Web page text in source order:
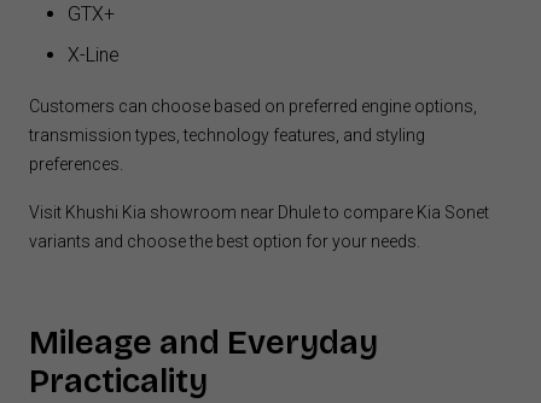
GTX+
X-Line
Customers can choose based on preferred engine options,
transmission types, technology features, and styling
preferences.
Visit Khushi Kia showroom near Dhule to compare Kia Sonet
variants and choose the best option for your needs.
Mileage and Everyday
Practicality